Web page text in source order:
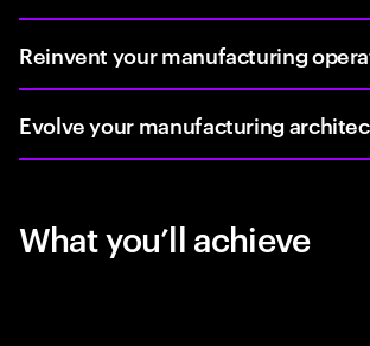
Reinvent your manufacturing
Evolve your manufacturing
What you’ll achieve